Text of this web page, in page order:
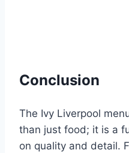
Conclusion
The Ivy Liverpool
than just food; it is a
on quality and detail.